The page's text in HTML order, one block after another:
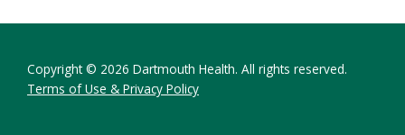
Copyright © 2026 Dartmouth Health. All rights reserved.
Terms of Use & Privacy Policy